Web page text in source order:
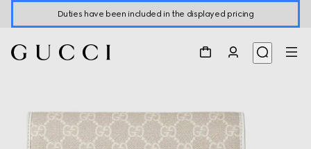
Duties have been included in the displayed pricing